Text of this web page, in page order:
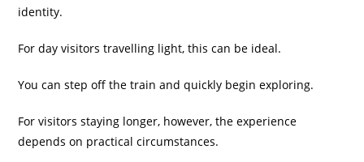
identity.
For day visitors travelling light, this can be ideal.
You can step off the train and quickly begin exploring.
For visitors staying longer, however, the experience
depends on practical circumstances.